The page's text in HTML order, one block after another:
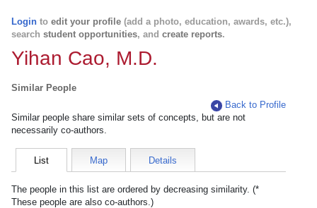
Login to edit your profile (add a photo, education, awards, etc.),
search student opportunities, and create reports.
Yihan Cao, M.D.
Similar People
Back to Profile
Similar people share similar sets of concepts, but are not
necessarily co-authors.
List Map Details
The people in this list are ordered by decreasing similarity. (*
These people are also co-authors.)